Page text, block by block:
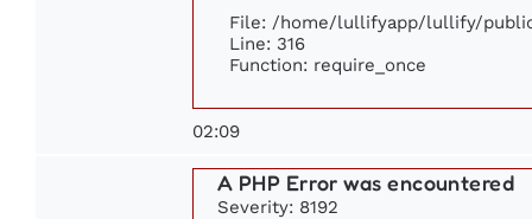
File: /home/lullifyapp/lullify/
Line: 316
Function: require_once
02:09
A PHP Error was encountered
Severity: 8192